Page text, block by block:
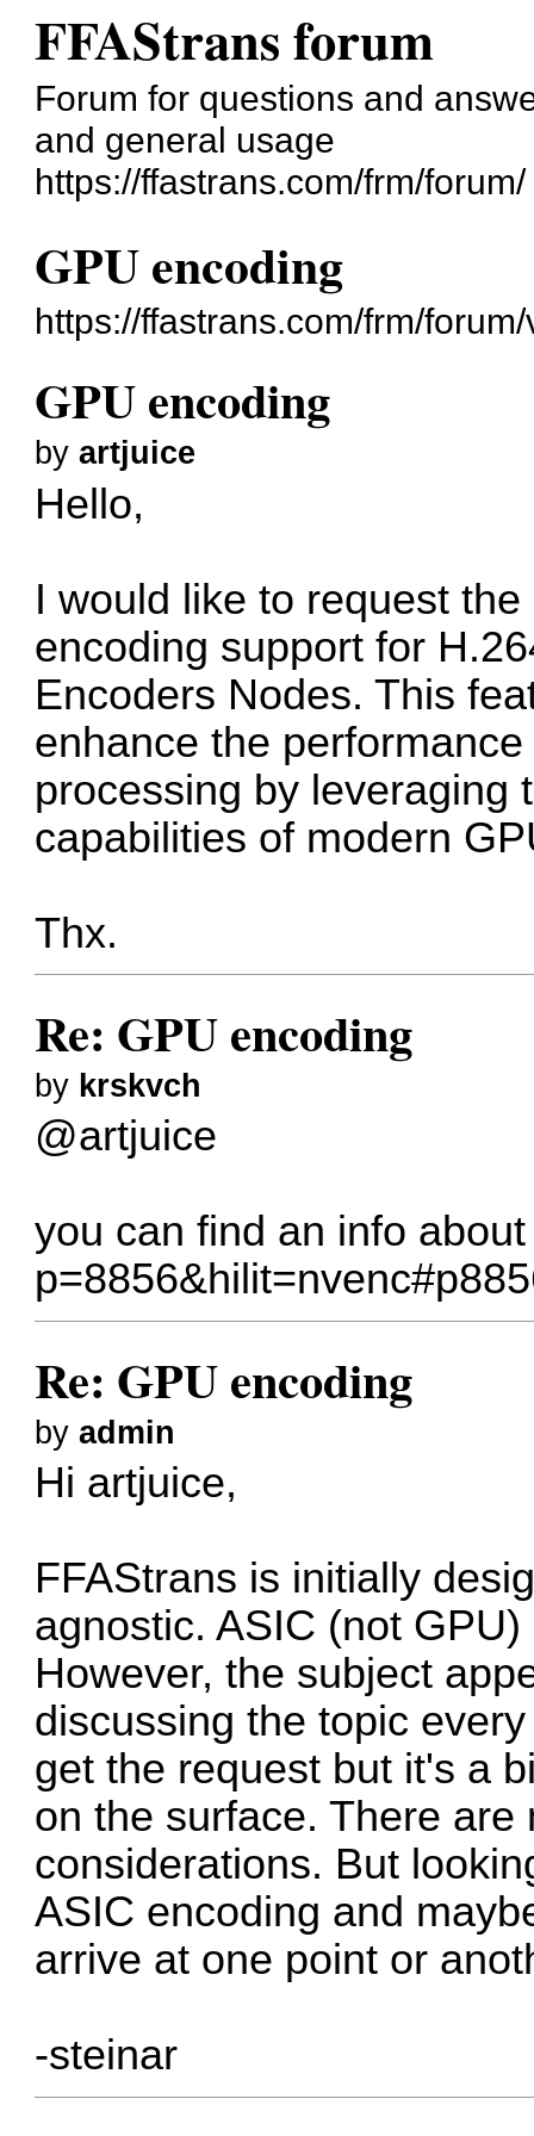
FFAStrans forum
Forum for questions and
and general usage
https://ffastrans.com/frm/forum/
GPU encoding
https://ffastrans.com/frm/
GPU encoding
byartjuice
Hello,
I would like to request
encoding support for
Encoders Nodes. This
enhance the
processing by leveraging
capabilities of modern
Thx.
Re: GPU encoding
by krskvch
@artjuice
you can find an info
Re: GPU encoding
byadmin
Hi artjuice,
FFAStrans is initially
agnostic. ASIC (not
However, the subject
discussing the topic
get the request but it's a
on the surface. There
considerations. But
ASIC encoding and
arrive at one point or
-steinar